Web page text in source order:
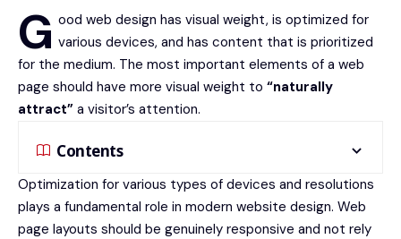
G ood web design has visual weight, isoptimized for
various devices, and has content that is prioritized
for the medium. The most important elements of a web
page should have more visual weight to “naturally
attract” a visitor’s attention.
Contents
Optimization for various types of devices and resolutions
plays a fundamental role in modern website design. Web
page layouts should be genuinely responsive and not rely